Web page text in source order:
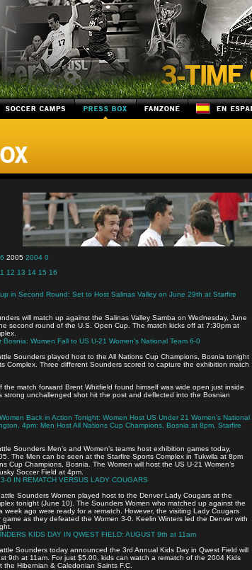
2005 2004 0
12 13 14 15 16
in Second Round: Set to Host Salinas Valley on June 29th at Starfire
will match up against the Salinas Valley Samba on Wednesday, June
second round of the U.S. Open Cup. The match kicks off at 7:30pm at
Women Fall to US U-21 Women's National Team 6-0
Sounders played host to the All Nations Cup Champions, Bosnia tonight
Complex. Three different Sounders scored to capture the exhibition match
the match forward Brent Whitfield found himself was wide open just inside
strong unchallenged shot hit the post and deflected into the Bosnian
Back in Action Tonight: Women Host US Under 21 Women’s National
4pm: Men Host All Nations Cup Champions, Bosnia at 8pm, Starfire
Sounders Men’s and Women’s teams host exhibition games today,
The Men can be seen at the Starfire Sports Complex in Tukwila at 8pm
Cup Champions, Bosnia. The Women will host the US U-21 Women’s
Soccer Field at 4pm.
0 IN REMATCH VERSUS LADY COUGARS
Sounders Women played host to the Denver Lady Cougars at the
tonight (June 10). The Sounders Women who matched up against the
week ago were ready for a rematch. However, the visiting Lady Cougars
as they defeated the Women 3-0. Keelin Winters led the Denver with
KIDS DAY IN QWEST FIELD: AUGUST 9th at 11am
Sounders today announced the 3rd Annual Kids Day in Qwest Field will
9th at 11am. For just $5.00, kids can watch a rematch of the 2004 Kids
the Hibernian & Caledonian Saints F.C.